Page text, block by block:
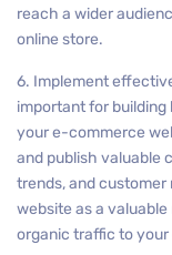
reach a wider
online store.
6. Implement
important for
your e-commerce
and publish valuable
trends, and customer
website as a
organic traffic to your